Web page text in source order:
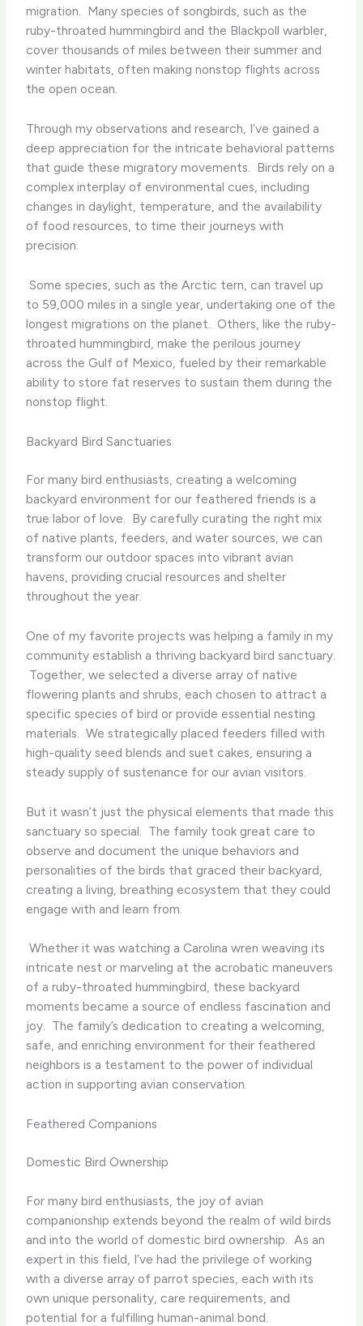
migration. ​ Many species of songbirds, such as the
ruby-throated hummingbird and the Blackpoll warbler,
cover thousands of miles between their summer and
winter habitats, often making nonstop flights across
the open ocean.
Through my observations and research, I’ve gained a
deep appreciation for the intricate behavioral patterns
that guide these migratory movements. ​ Birds rely on a
complex interplay of environmental cues, including
changes in daylight, temperature, and the availability
of food resources, to time their journeys with
precision.
​ Some species, such as the Arctic tern, can travel up
to 59,000 miles in a single year, undertaking one of the
longest migrations on the planet. ​ Others, like the ruby-
throated hummingbird, make the perilous journey
across the Gulf of Mexico, fueled by their remarkable
ability to store fat reserves to sustain them during the
nonstop flight.
Backyard Bird Sanctuaries
For many bird enthusiasts, creating a welcoming
backyard environment for our feathered friends is a
true labor of love. ​ By carefully curating the right mix
of native plants, feeders, and water sources, we can
transform our outdoor spaces into vibrant avian
havens, providing crucial resources and shelter
throughout the year.
One of my favorite projects was helping a family in my
community establish a thriving backyard bird sanctuary.
​ Together, we selected a diverse array of native
flowering plants and shrubs, each chosen to attract a
specific species of bird or provide essential nesting
materials. ​ We strategically placed feeders filled with
high-quality seed blends and suet cakes, ensuring a
steady supply of sustenance for our avian visitors.
But it wasn’t just the physical elements that made this
sanctuary so special. ​ The family took great care to
observe and document the unique behaviors and
personalities of the birds that graced their backyard,
creating a living, breathing ecosystem that they could
engage with and learn from.
​ Whether it was watching a Carolina wren weaving its
intricate nest or marveling at the acrobatic maneuvers
of a ruby-throated hummingbird, these backyard
moments became a source of endless fascination and
joy. ​ The family’s dedication to creating a welcoming,
safe, and enriching environment for their feathered
neighbors is a testament to the power of individual
action in supporting avian conservation.
Feathered Companions
Domestic Bird Ownership
For many bird enthusiasts, the joy of avian
companionship extends beyond the realm of wild birds
and into the world of domestic bird ownership. ​ As an
expert in this field, I’ve had the privilege of working
with a diverse array of parrot species, each with its
own unique personality, care requirements, and
potential for a fulfilling human-animal bond.